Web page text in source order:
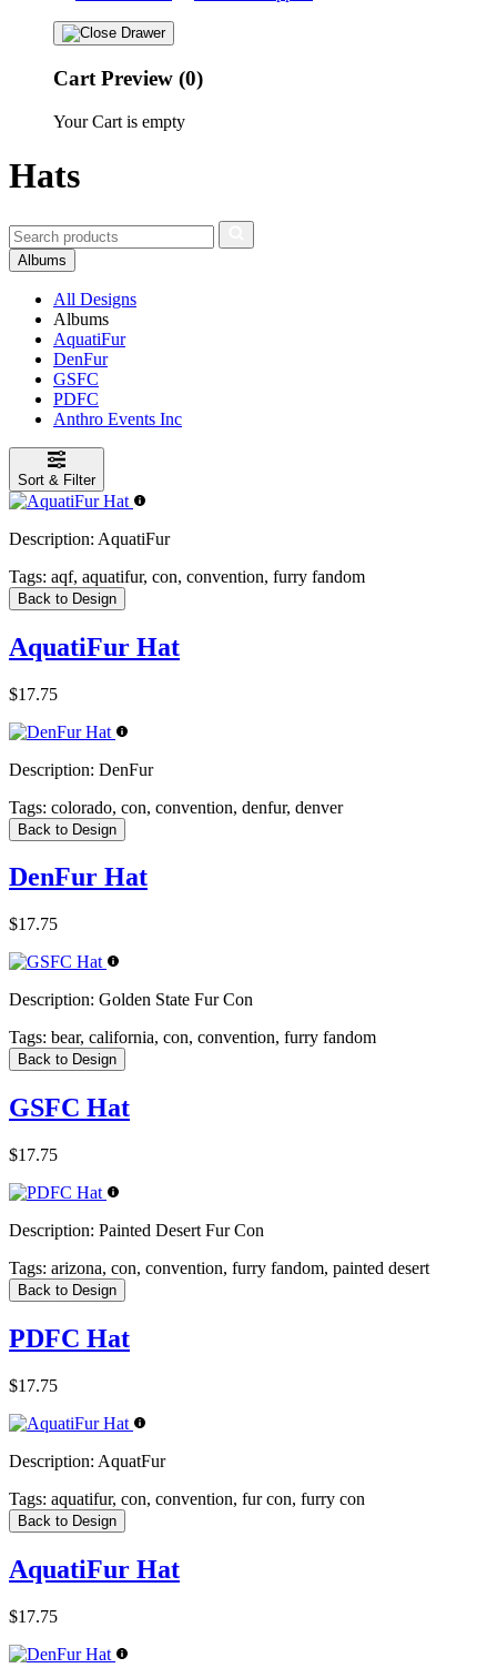
Cart Preview (0)
Your Cart is empty
Hats
Albums
All Designs
Albums
AquatiFur
DenFur
GSFC
PDFC
Anthro Events Inc
Sort & Filter
Description: AquatiFur
Tags: aqf, aquatifur, con, convention, furry fandom
Back to Design
AquatiFur Hat
$17.75
Description: DenFur
Tags: colorado, con, convention, denfur, denver
Back to Design
DenFur Hat
$17.75
Description: Golden State Fur Con
Tags: bear, california, con, convention, furry fandom
Back to Design
GSFC Hat
$17.75
Description: Painted Desert Fur Con
Tags: arizona, con, convention, furry fandom, painted desert
Back to Design
PDFC Hat
$17.75
Description: AquatFur
Tags: aquatifur, con, convention, fur con, furry con
Back to Design
AquatiFur Hat
$17.75